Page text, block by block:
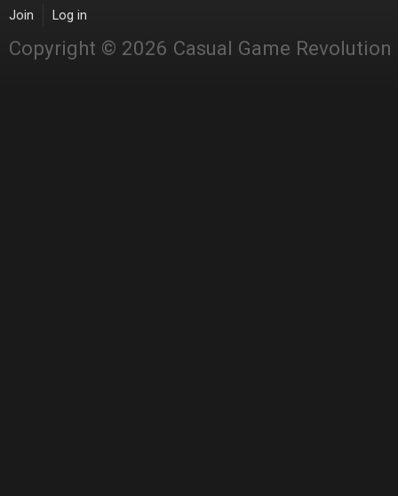
Join Log in
Copyright © 2026 Casual Game Revolution